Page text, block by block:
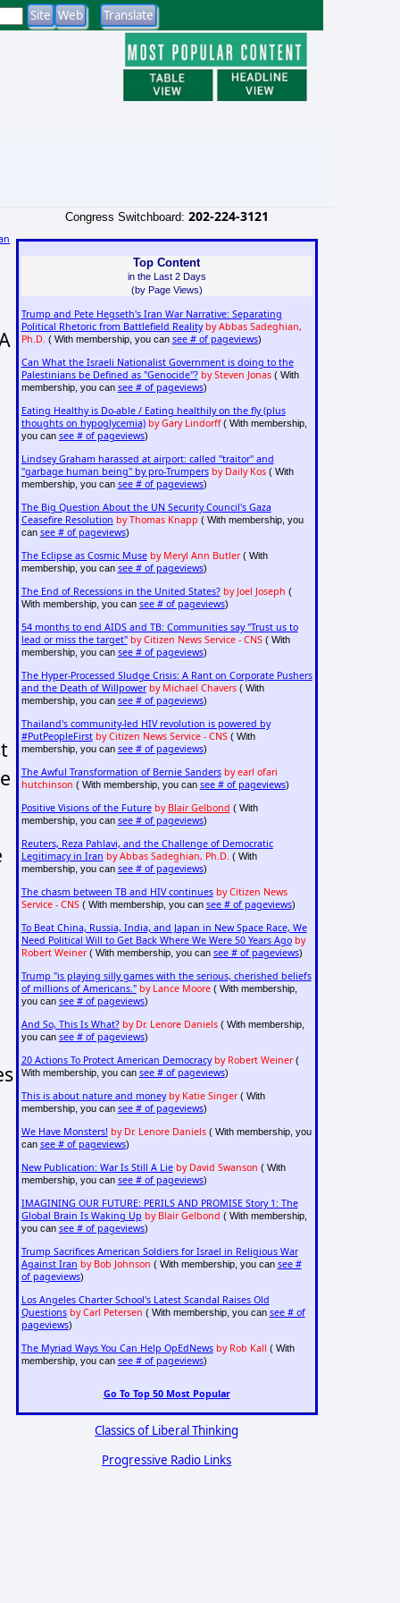
Congress Switchboard: 202-224-3121
Top Content
in the Last 2 Days
(by Page Views)
Trump and Pete Hegseth's Iran War Narrative: Separating
Political Rhetoric from Battlefield Reality by Abbas Sadeghian,
Ph.D. ( With membership, you can see # of pageviews)
Can What the Israeli Nationalist Government is doing to the
Palestinians be Defined as "Genocide"? by Steven Jonas( With
membership, you can see # of pageviews)
Eating Healthy is Do-able / Eating healthily on the fly (plus
thoughts on hypoglycemia) by Gary Lindorff( With membership,
you can see # of pageviews)
Lindsey Graham harassed at airport: called "traitor" and
"garbage human being" by pro-Trumpers by Daily Kos( With
membership, you can see # of pageviews)
The Big Question About the UN Security Council's Gaza
Ceasefire Resolution by Thomas Knapp ( With membership, you
can see # of pageviews)
The Eclipse as Cosmic Muse by Meryl Ann Butler( With
membership, you can see # of pageviews)
The End of Recessions in the United States? by Joel Joseph (
With membership, you can see # of pageviews)
54 months to end AIDS and TB: Communities say "Trust us to
lead or miss the target" by Citizen News Service - CNS( With
membership, you can see # of pageviews)
The Hyper-Processed Sludge Crisis: A Rant on Corporate Pushers
and the Death of Willpower by Michael Chavers( With
membership, you can see # of pageviews)
Thailand's community-led HIV revolution is powered by
#PutPeopleFirst by Citizen News Service - CNS( With
membership, you can see # of pageviews)
The Awful Transformation of Bernie Sanders by earl ofari
hutchinson ( With membership, you can see # of pageviews)
Positive Visions of the Future by Blair Gelbond ( With
membership, you can see # of pageviews)
Reuters, Reza Pahlavi, and the Challenge of Democratic
Legitimacy in Iran by Abbas Sadeghian, Ph.D. ( With
membership, you can see # of pageviews)
The chasm between TB and HIV continues by Citizen News
Service - CNS( With membership, you can see # of pageviews)
To Beat China, Russia, India, and Japan in New Space Race, We
Need Political Will to Get Back Where We Were 50 Years Ago by
Robert Weiner( With membership, you can see # of pageviews)
Trump "is playing silly games with the serious, cherished beliefs
of millions of Americans." by Lance Moore( With membership,
you can see # of pageviews)
And So, This Is What? by Dr. Lenore Daniels( With membership,
you can see # of pageviews)
20 Actions To Protect American Democracy by Robert Weiner(
With membership, you can see # of pageviews)
This is about nature and money by Katie Singer( With
membership, you can see # of pageviews)
We Have Monsters! by Dr. Lenore Daniels( With membership, you
can see # of pageviews)
New Publication: War Is Still A Lie by David Swanson ( With
membership, you can see # of pageviews)
IMAGINING OUR FUTURE: PERILS AND PROMISE Story 1: The
Global Brain Is Waking Up by Blair Gelbond ( With membership,
you can see # of pageviews)
Trump Sacrifices American Soldiers for Israel in Religious War
Against Iran by Bob Johnson ( With membership, you can see #
of pageviews)
Los Angeles Charter School's Latest Scandal Raises Old
Questions by Carl Petersen ( With membership, you can see # of
pageviews)
The Myriad Ways You Can Help OpEdNews by Rob Kall ( With
membership, you can see # of pageviews)
Go To Top 50 Most Popular
Classics of Liberal Thinking
Progressive Radio Links